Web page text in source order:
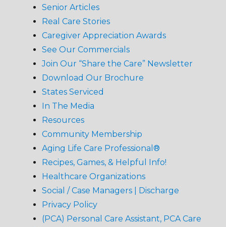
Senior Articles
Real Care Stories
Caregiver Appreciation Awards
See Our Commercials
Join Our “Share the Care” Newsletter
Download Our Brochure
States Serviced
In The Media
Resources
Community Membership
Aging Life Care Professional®
Recipes, Games, & Helpful Info!
Healthcare Organizations
Social / Case Managers | Discharge
Privacy Policy
(PCA) Personal Care Assistant, PCA Care